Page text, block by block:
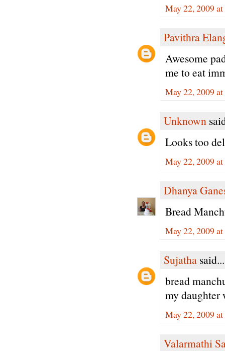
May 22, 2009
Pavithra
Awesome
me to eat
May 22, 2009
Unknown
Looks too
May 22, 2009
Dhanya
Bread
May 22, 2009
Sujatha said...
bread
my
May 22, 2009
Valarmathi